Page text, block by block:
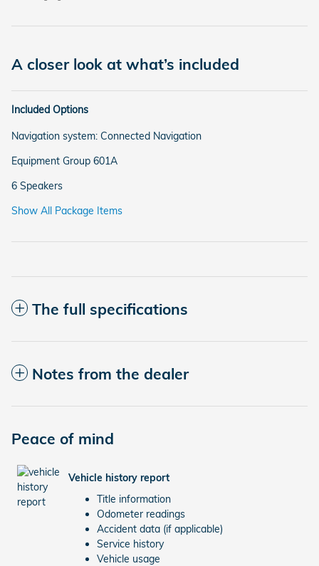
A closer look at what’s included
Included Options
Navigation system: Connected Navigation
Equipment Group 601A
6 Speakers
Show All Package Items
The full specifications
Notes from the dealer
Peace of mind
Vehicle history report
Title information
Odometer readings
Accident data (if applicable)
Service history
Vehicle usage